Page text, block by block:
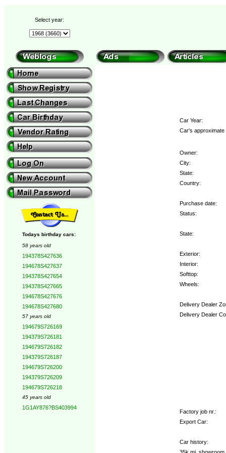
Select year:
Todays birthday cars:
58 years old
194378S427636
194678S427637
194378S427654
194378S427665
194678S427676
194678S427680
57 years old
194679S726169
194379S726181
194679S726182
194379S726187
194679S726200
194379S726209
194679S726218
45 years old
1G1AY876?BS403994
Car Year:
Car's approximate
Owner:
City:
State:
Country:
Purchase date:
Status:
State:
Exterior:
Interior:
Softtop:
Wheels:
Delivery Dealer
Delivery Dealer
Factory job nr.:
Export Car:
Car history: